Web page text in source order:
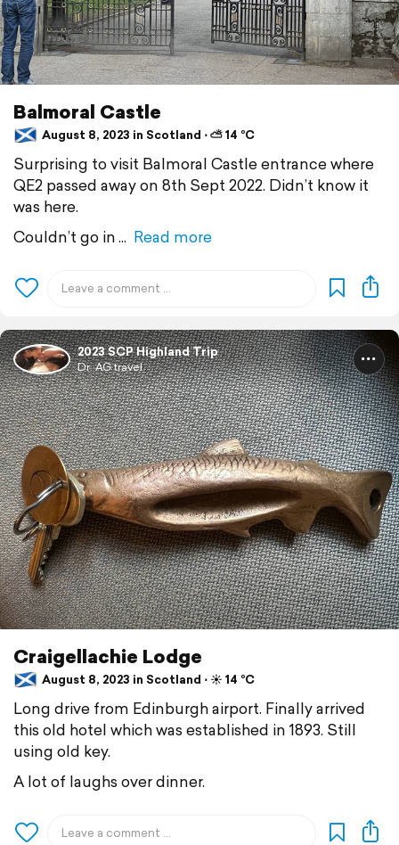
Balmoral Castle
August 8, 2023 in Scotland ⋅ ⛅ 14 °C
Surprising to visit Balmoral Castle entrance where
QE2 passed away on 8th Sept 2022. Didn’t know it
was here.
Couldn’t go in
Read more
2023 SCP Highland Trip
Dr. AG travel
Craigellachie Lodge
August 8, 2023 in Scotland ⋅ ☀️ 14 °C
Long drive from Edinburgh airport. Finally arrived
this old hotel which was established in 1893. Still
using old key.
A lot of laughs over dinner.